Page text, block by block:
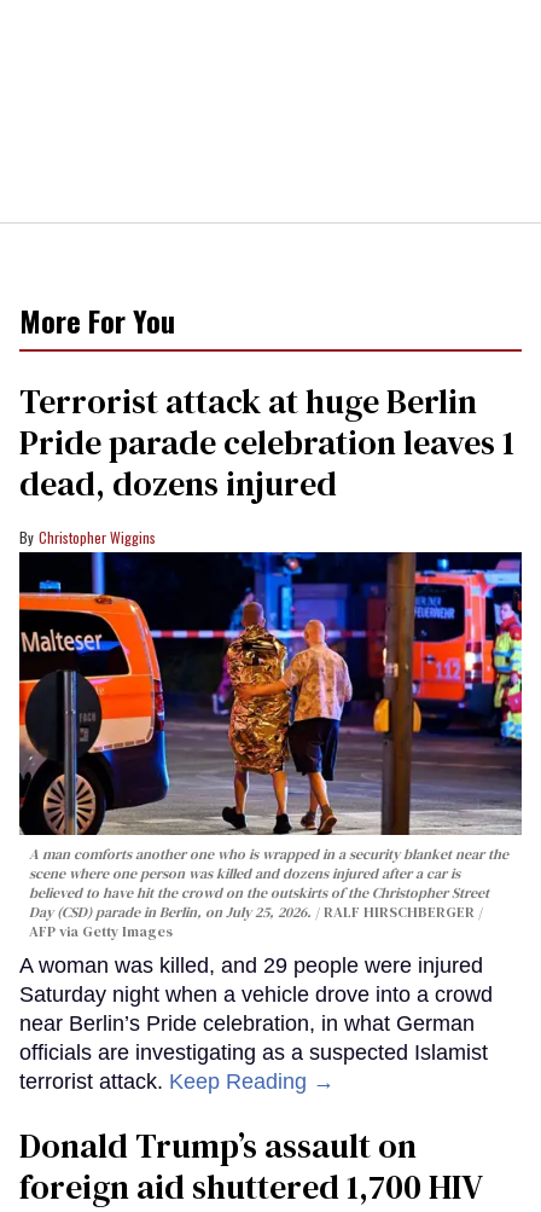
More For You
Terrorist attack at huge Berlin
Pride parade celebration leaves 1
dead, dozens injured
Christopher Wiggins
A man comforts another one who is wrapped in a security blanket near the
scene where one person was killed and dozens injured after a car is
believed to have hit the crowd on the outskirts of the Christopher Street
Day (CSD) parade in Berlin, on July 25, 2026.
RALF HIRSCHBERGER /
AFP via Getty Images
A woman was killed, and 29 people were injured
Saturday night when a vehicle drove into a crowd
near Berlin’s Pride celebration, in what German
officials are investigating as a suspected Islamist
terrorist attack. Keep Reading →
Donald Trump’s assault on
foreign aid shuttered 1,700 HIV